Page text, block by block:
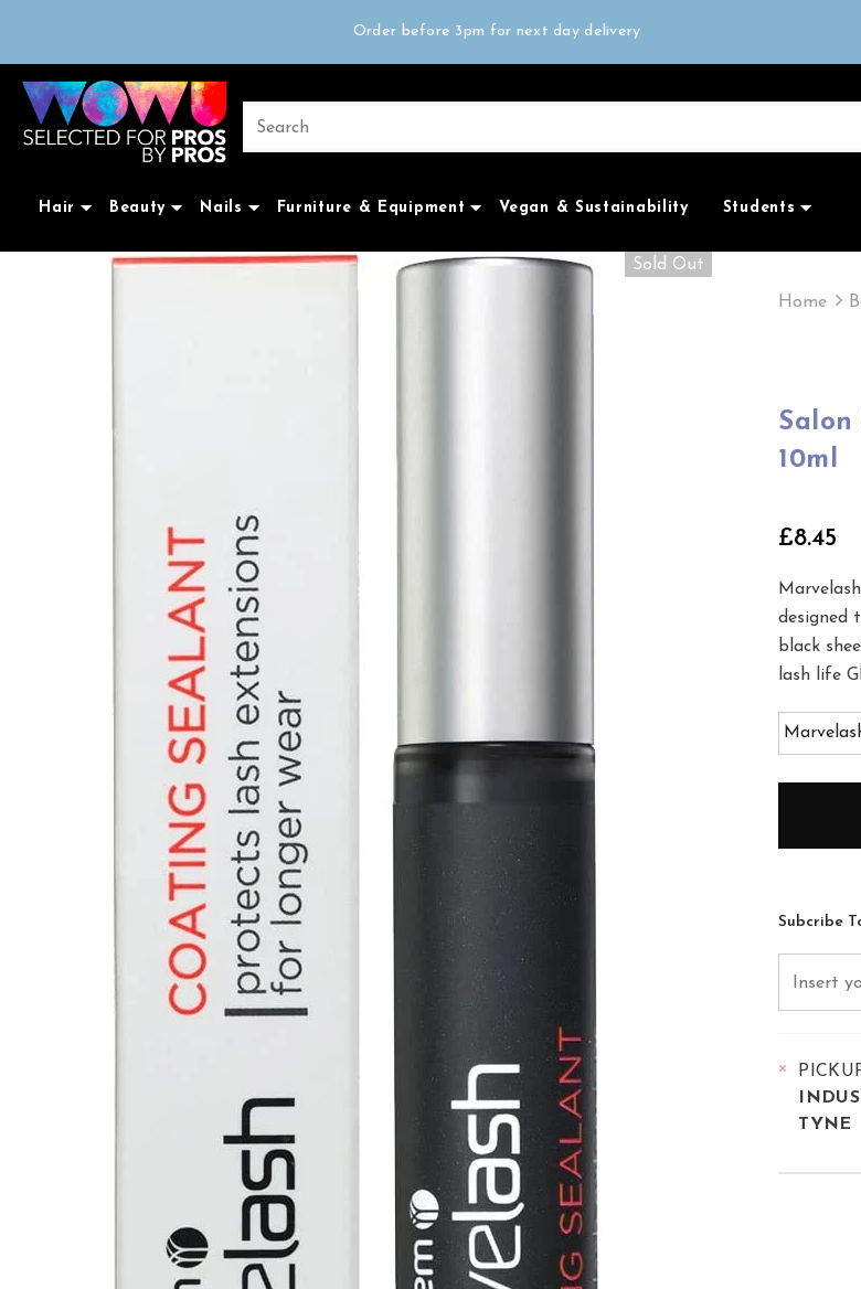
Order before 3pm for next day delivery
Trade Only
Hair Beauty Nails Furniture & Equipment Vegan & Sustainability Students
Sold Out
Home
10ml
£8.45
designed
black
lash life
Subcribe
TYNE